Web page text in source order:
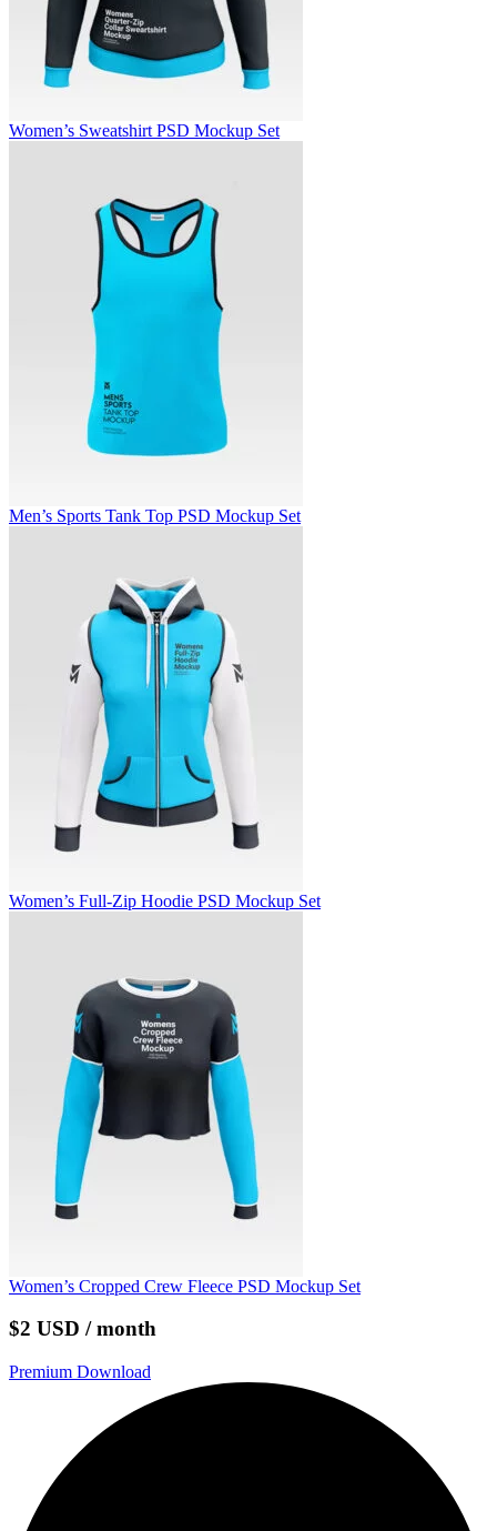
Women’s Sweatshirt PSD Mockup Set
Men’s Sports Tank Top PSD Mockup Set
Women’s Full-Zip Hoodie PSD Mockup Set
Women’s Cropped Crew Fleece PSD Mockup Set
$2 USD / month
Premium Download